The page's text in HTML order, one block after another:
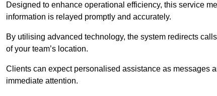
Designed to enhance operational efficiency, this service
information is relayed promptly and accurately.
By utilising advanced technology, the system redirects
of your team’s location.
Clients can expect personalised assistance as messages
immediate attention.